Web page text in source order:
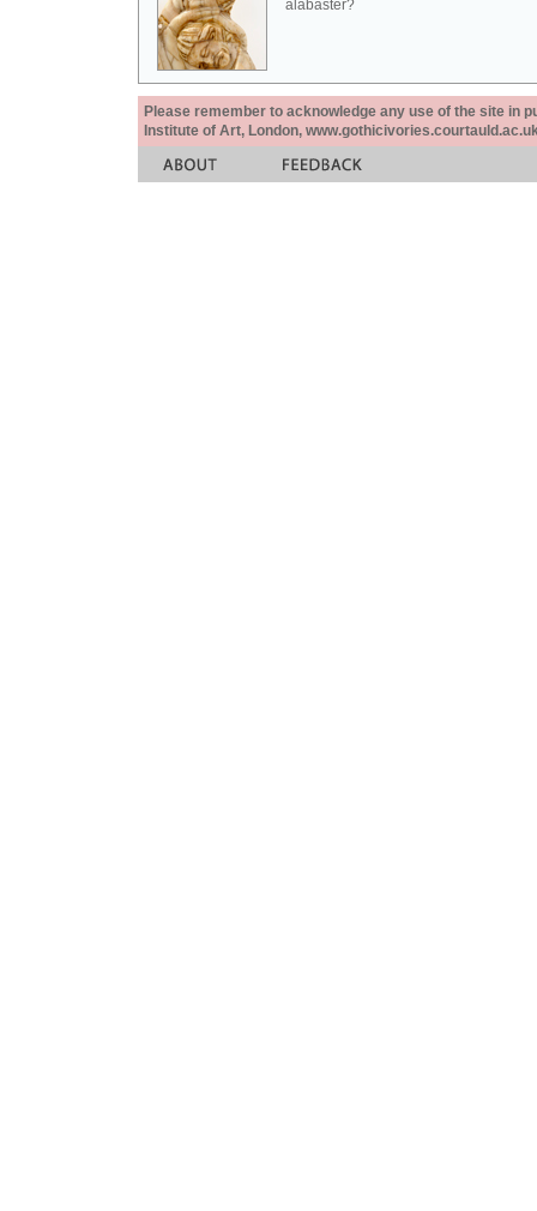
alabaster?
Please remember to acknowledge any use of the site in
Institute of Art, London,